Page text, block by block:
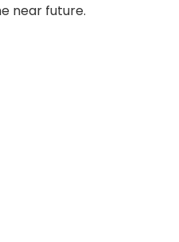
near future.